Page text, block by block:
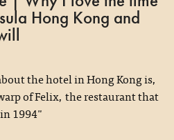
Hong Kong and
the hotel in Hong Kong is,
of Felix, the restaurant that
1994"